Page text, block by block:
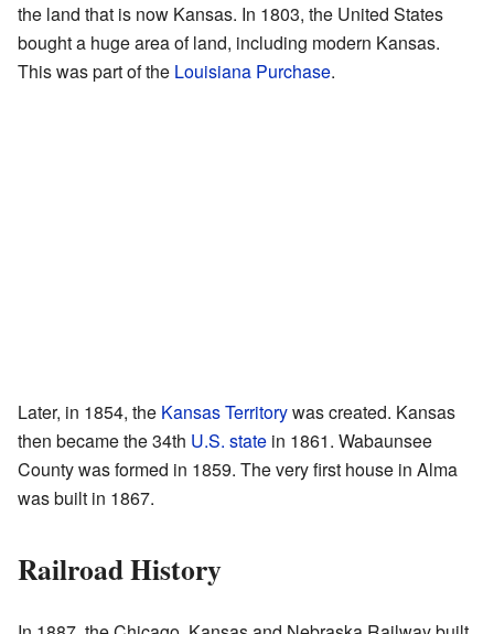
the land that is now Kansas. In 1803, the United States
bought a huge area of land, including modern Kansas.
This was part of the Louisiana Purchase.
Later, in 1854, the Kansas Territorywas created. Kansas
then became the 34th U.S. state in 1861. Wabaunsee
County was formed in 1859. The very first house in Alma
was built in 1867.
Railroad History